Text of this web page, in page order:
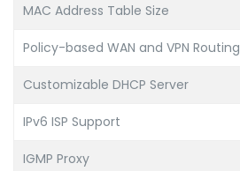
MAC Address Table Size
Policy-based WAN and VPN Routing
Customizable DHCP Server
IPv6 ISP Support
IGMP Proxy